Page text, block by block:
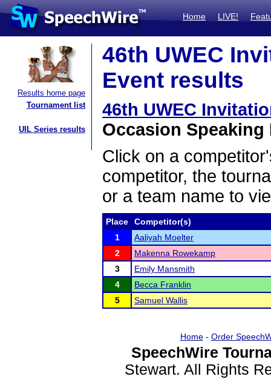
Home LIVE!
Results home page
Tournament list
UIL Series results
46th UWEC
Event results
46th UWEC
Occasion
Click on a
competitor, the
or a team name to
Place
Competitor(s)
1
Aaliyah Moelter
2
Makenna Rowekamp
3
Emily Mansmith
4
Becca Franklin
5
Samuel Wallis
Home- Order
SpeechWire
Stewart. All Rights